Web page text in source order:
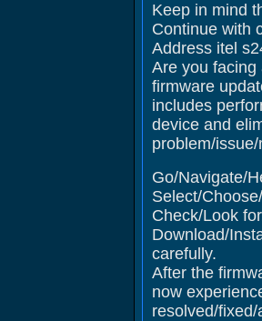
Keep in mind
Continue with
Address itel
Are you facing
firmware
includes
device and
problem/
Go/Navigate/
Select/
Check/Look
Download/
carefully.
After the
now
resolved/